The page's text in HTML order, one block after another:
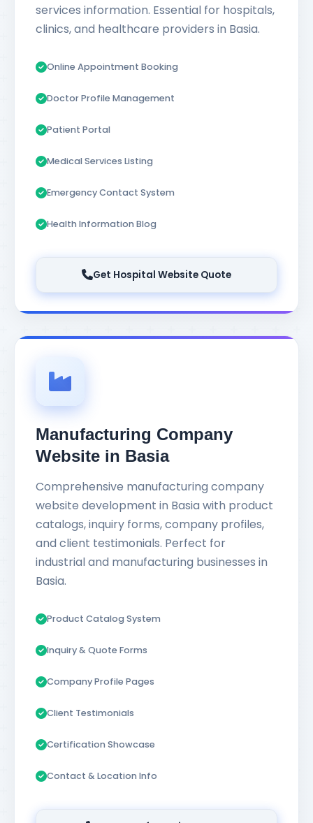
services information. Essential for hospitals,
clinics, and healthcare providers in Basia.
Online Appointment Booking
Doctor Profile Management
Patient Portal
Medical Services Listing
Emergency Contact System
Health Information Blog
Get Hospital Website Quote
Manufacturing Company
Website in Basia
Comprehensive manufacturing company
website development in Basia with product
catalogs, inquiry forms, company profiles,
and client testimonials. Perfect for
industrial and manufacturing businesses in
Basia.
Product Catalog System
Inquiry & Quote Forms
Company Profile Pages
Client Testimonials
Certification Showcase
Contact & Location Info